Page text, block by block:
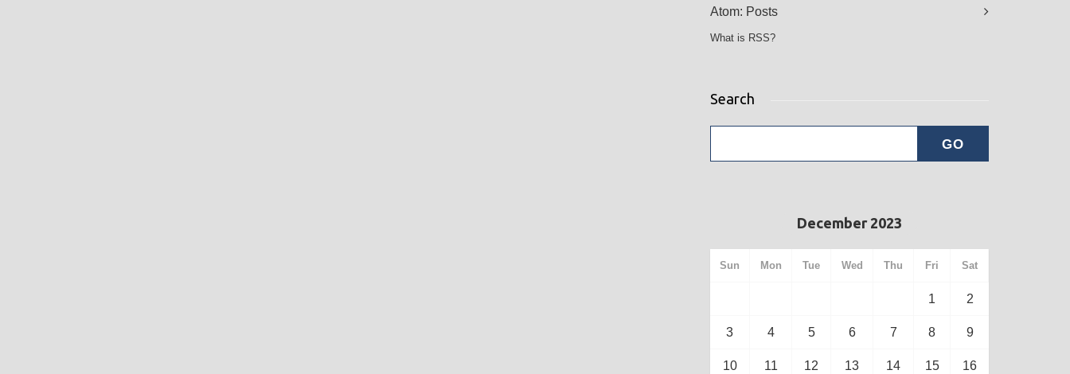
Atom: Posts
What is RSS?
Search
December 2023
Sun Mon Tue Wed Thu Fri Sat
1 2
3 4 5 6 7 8 9
10 11 12 13 14 15 16